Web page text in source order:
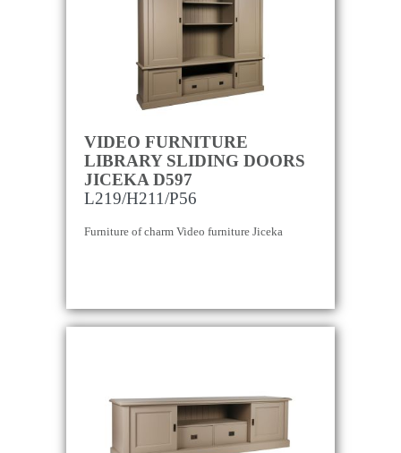
VIDEO FURNITURE
LIBRARY SLIDING DOORS
JICEKA D597
L219/H211/P56
Furniture of charm Video furniture Jiceka